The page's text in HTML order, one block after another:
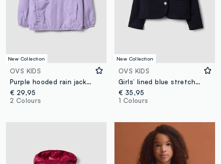
New Collection
OVS KIDS
Purple hooded rain jacket with zip for girls, regular fit
€ 29,95
2 Colours
New Collection
OVS KIDS
Girls’ lined blue stretch viscose blazer
€ 35,95
1 Colours